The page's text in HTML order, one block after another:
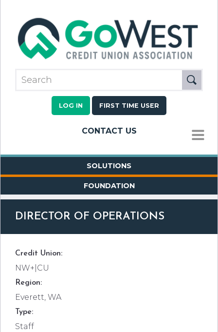
LOG IN FIRST TIME USER
CONTACT US
MENU
SOLUTIONS
FOUNDATION
DIRECTOR OF OPERATIONS
Credit Union:
NW+|CU
Region:
Everett, WA
Type:
Staff